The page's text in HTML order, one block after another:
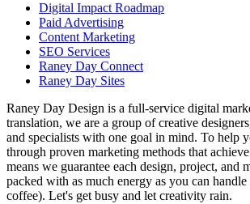
Digital Impact Roadmap
Paid Advertising
Content Marketing
SEO Services
Raney Day Connect
Raney Day Sites
Raney Day Design is a full-service digital
translation, we are a group of creative
and specialists with one goal in mind. To help
through proven marketing methods that
means we guarantee each design, project, and
packed with as much energy as you can
coffee). Let's get busy and let creativity rain.